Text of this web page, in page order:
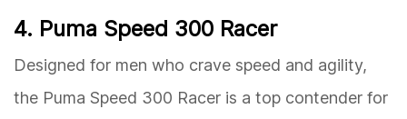
4. Puma Speed 300 Racer
Designed for men who crave speed and agility,
the Puma Speed 300 Racer is a top contender for